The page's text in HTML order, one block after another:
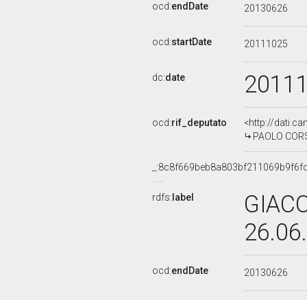
ocd:endDate 20130626
ocd:startDate 20111025
dc:date
ocd:rif_deputato
<http://
PAOLO
rdfs: label
ocd:endDate 20130626